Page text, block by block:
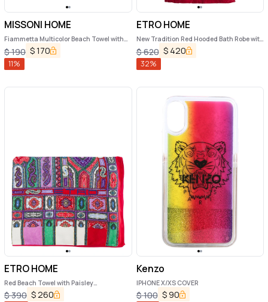
MISSONI HOME
Fiammetta Multicolor Beach Towel with
Logo Lettering on the Front in Cotton
Home
$190 $170
11%
ETRO HOME
New Tradition Red Hooded Bath Robe with
Ornamental Print Etro Home
$620 $ 420
32%
ETRO HOME
Red Beach Towel with Paisley
Ornamental Print in Cotton Terry Home
$390 $ 260
Kenzo
IPHONE X/XS COVER
$100 $ 90